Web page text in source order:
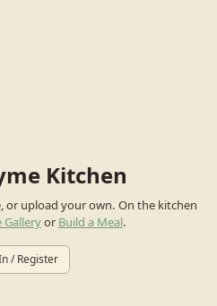
Kitchen
or upload your own. On the kitchen
Galleryor Build a Meal.
/ Register